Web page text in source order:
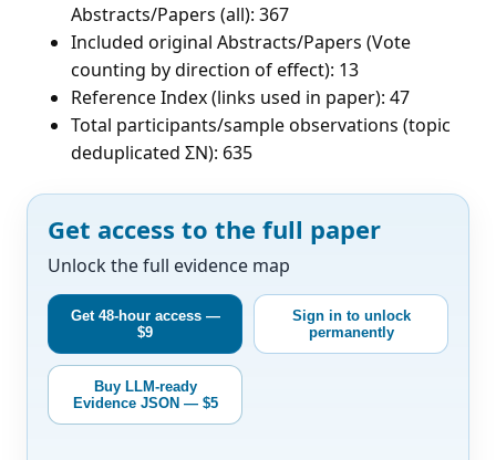
Abstracts/Papers (all): 367
Included original Abstracts/Papers (Vote
counting by direction of effect): 13
Reference Index (links used in paper): 47
Total participants/sample observations (topic
deduplicated ΣN): 635
Get access to the full paper
Unlock the full evidence map
Get 48-hour access —
$9
Sign in to unlock
permanently
Buy LLM-ready
Evidence JSON — $5